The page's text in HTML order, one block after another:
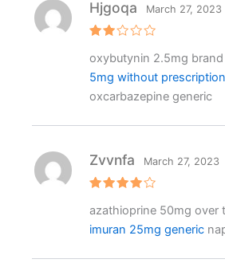
ed
2
out
of 5
Hjgoqa March 27, 2023
oxybutynin 2.5mg brand
5mg without prescription
oxcarbazepine generic
out of 5
Zvvnfa March 27, 2023
azathioprine 50mg over
imuran 25mg generic